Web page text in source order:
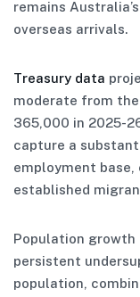
remains
overseas arrivals.
Treasury data
moderate from
365,000 in 2025-
capture a
employment
established
Population growth
persistent
population,